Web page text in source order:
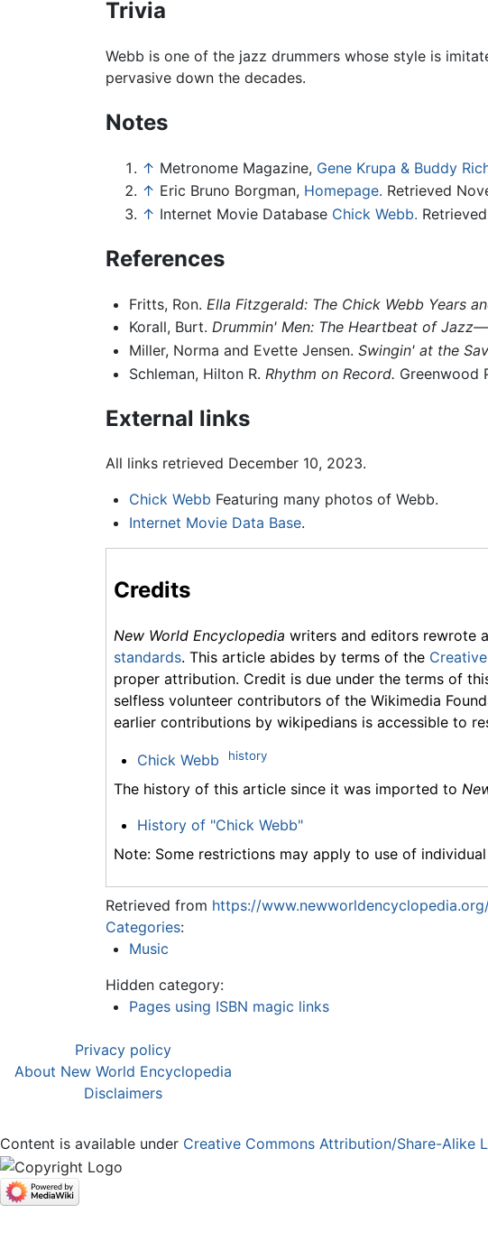
Trivia
Webb is one of the jazz drummers whose style is
pervasive down the decades.
Notes
↑ Metronome Magazine, Gene Krupa & Buddy
↑ Eric Bruno Borgman, Homepage. Retrieved
↑ Internet Movie Database Chick Webb.
References
Fritts, Ron. Ella Fitzgerald: The Chick Webb Years
Korall, Burt. Drummin' Men: The Heartbeat of
Miller, Norma and Evette Jensen. Swingin' at the
Schleman, Hilton R. Rhythm on Record. Greenwood
External links
All links retrieved December 10, 2023.
Chick Webb Featuring many photos of Webb.
Internet Movie Data Base.
Credits
New World Encyclopedia writers and editors rewrote
standards. This article abides by terms of the
proper attribution. Credit is due under the terms of
selfless volunteer contributors of the Wikimedia
earlier contributions by wikipedians is accessible to
Chick Webb history
The history of this article since it was imported to
History of "Chick Webb"
Note: Some restrictions may apply to use of
Retrieved from https://
Categories:
Music
Hidden category:
Pages using ISBN magic links
Privacy policy
About New World Encyclopedia
Disclaimers
Content is available under Creative Commons Attribution/Share-Alike